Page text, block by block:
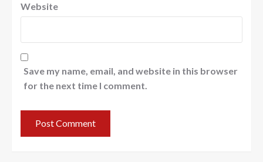
Website
Save my name, email, and website in this browser
for the next time I comment.